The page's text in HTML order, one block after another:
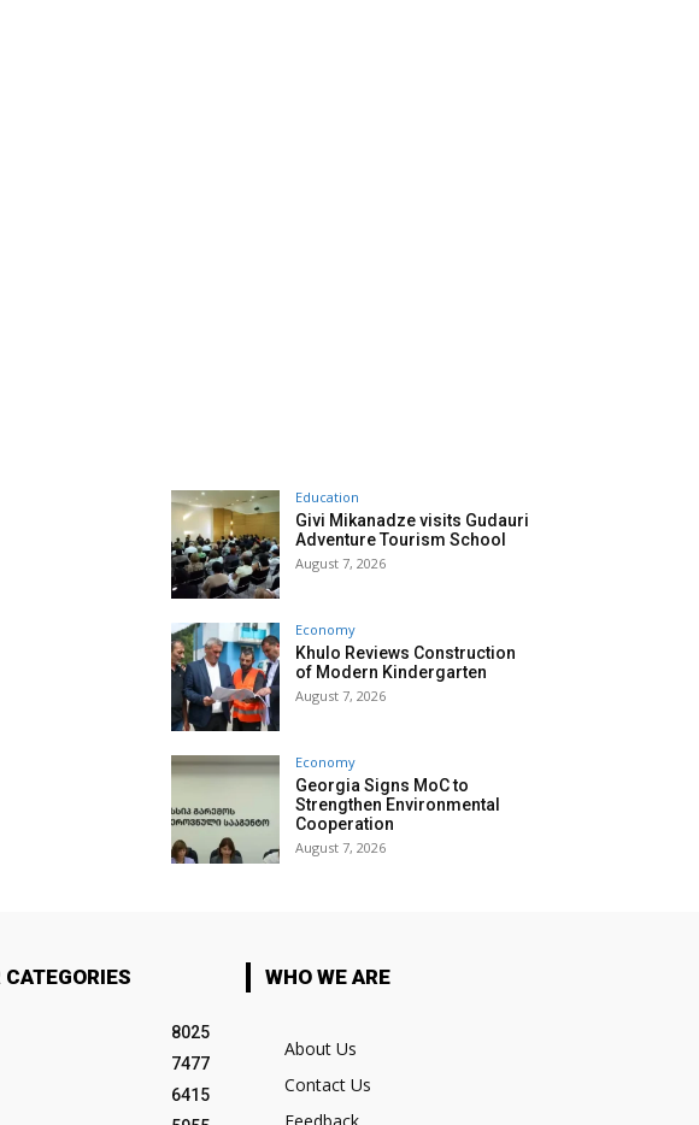
Education
Givi Mikanadze visits Gudauri
Adventure Tourism School
August 7, 2026
Economy
Khulo Reviews Construction
of Modern Kindergarten
August 7, 2026
Economy
Georgia Signs MoC to
Strengthen Environmental
Cooperation
August 7, 2026
8025
7477
6415
WHO WE ARE
About Us
Contact Us